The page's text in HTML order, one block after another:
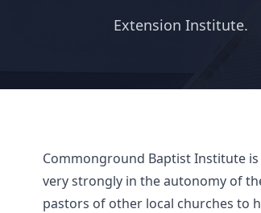
Extension Institute.
Commonground Baptist Institute
very strongly in the autonomy of
pastors of other local churches to